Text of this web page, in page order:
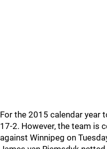
For the 2015 calendar year
17-2. However, the team is
against Winnipeg on